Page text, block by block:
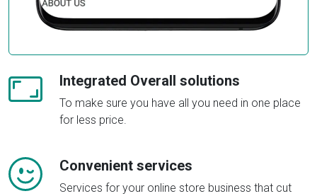
Integrated Overall solutions
To make sure you have all you need in one place
for less price.
Convenient services
Services for your online store business that cut